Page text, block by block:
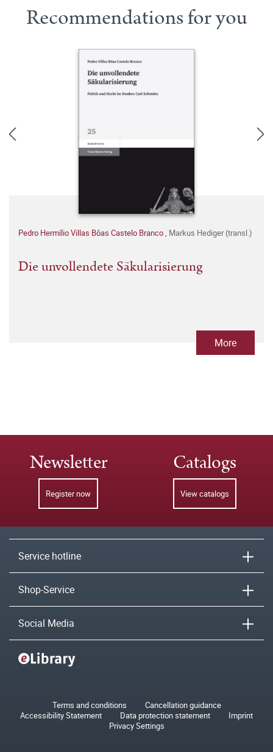
Recommendations for you
Pedro Hermílio Villas Bôas Castelo Branco, Markus Hediger (transl.)
Die unvollendete Säkularisierung
More
Newsletter
Register now
Catalogs
View catalogs
Service hotline
Shop-Service
Social Media
Terms and conditions
Cancellation guidance
Accessibility Statement
Data protection statement
Imprint
Privacy Settings